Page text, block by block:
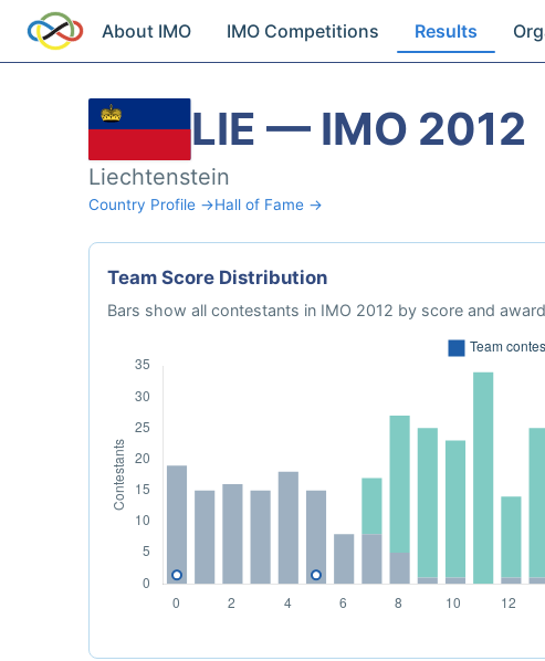
About IMO IMO Competitions Results
LIE — IMO 2012
Liechtenstein
Country Profile →Hall of Fame →
Team Score Distribution
Bars show all contestants in IMO 2012 by score and